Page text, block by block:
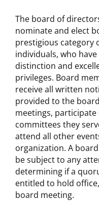
The board of
nominate and elect
prestigious category
individuals, who
distinction and
privileges. Board
receive all written
provided to the
meetings,
committees they
attend all other
organization. A
be subject to any
determining if a
entitled to hold
board meeting.